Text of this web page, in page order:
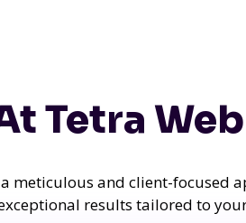
Tetra
and client-focused
results tailored to